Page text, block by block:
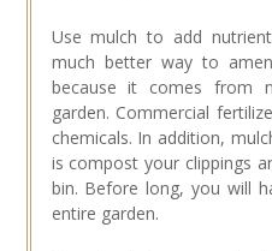
Use mulch to add
much better way to
because it comes from
garden. Commercial
chemicals. In addition,
is compost your clippings
bin. Before long, you will
entire garden.